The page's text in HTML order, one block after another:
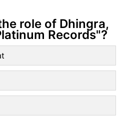
role of Dhingra,
Records"?